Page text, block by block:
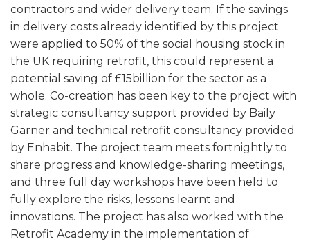
contractors and wider delivery team. If the savings
in delivery costs already identified by this project
were applied to 50% of the social housing stock in
the UK requiring retrofit, this could represent a
potential saving of £15billion for the sector as a
whole. Co-creation has been key to the project with
strategic consultancy support provided by Baily
Garner and technical retrofit consultancy provided
by Enhabit. The project team meets fortnightly to
share progress and knowledge-sharing meetings,
and three full day workshops have been held to
fully explore the risks, lessons learnt and
innovations. The project has also worked with the
Retrofit Academy in the implementation of